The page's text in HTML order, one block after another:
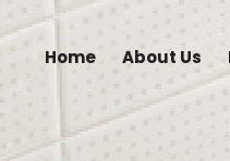
Home About Us